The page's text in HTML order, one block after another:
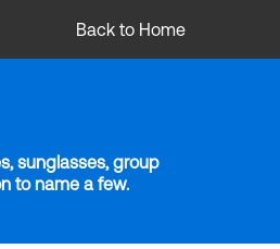
Back to Home
sunglasses, group
to name a few.